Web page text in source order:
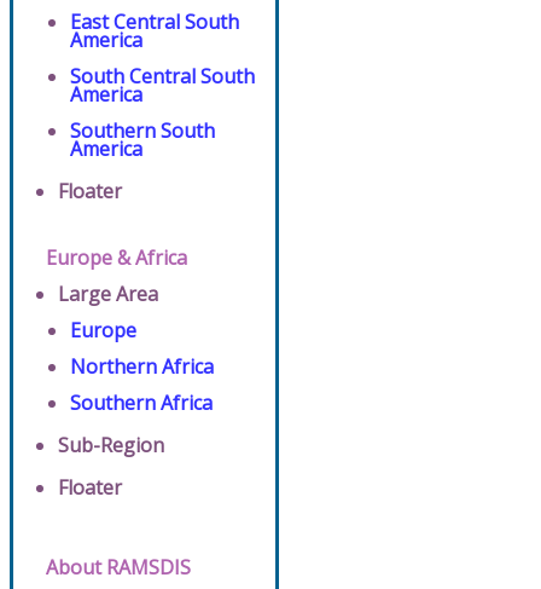
East Central South
America
South Central South
America
Southern South
America
Floater
Europe & Africa
Large Area
Europe
Northern Africa
Southern Africa
Sub-Region
Floater
About RAMSDIS